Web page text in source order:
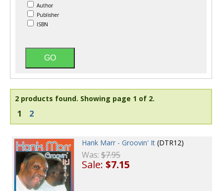
Author
Publisher
ISBN
2 products found. Showing page 1 of 2.
1 2
Hank Marr - Groovin' It (DTR12)
Was:$7.95
Sale:$7.15